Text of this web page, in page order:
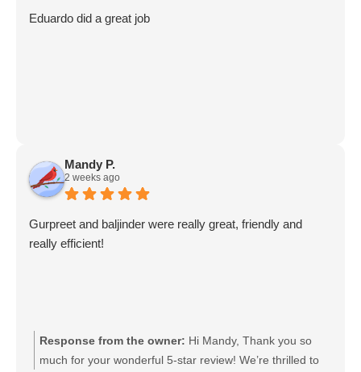
Eduardo did a great job
Mandy P.
2 weeks ago
Gurpreet and baljinder were really great, friendly and
really efficient!
Response from the owner: Hi Mandy, Thank you so
much for your wonderful 5-star review! We’re thrilled to